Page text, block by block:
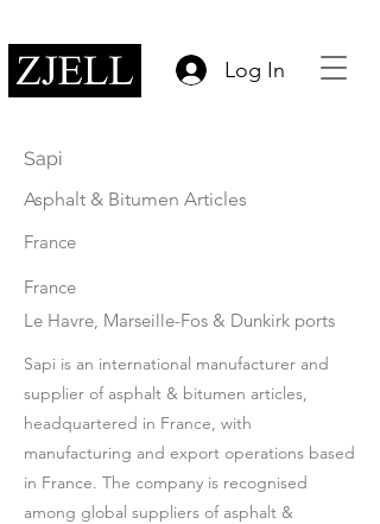
Log In
Sapi
Asphalt & Bitumen Articles
France
France
Le Havre, Marseille-Fos & Dunkirk ports
Sapi is an international manufacturer and
supplier of asphalt & bitumen articles,
headquartered in France, with
manufacturing and export operations based
in France. The company is recognised
among global suppliers of asphalt &